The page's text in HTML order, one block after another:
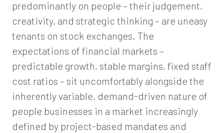
predominantly on people – their judgement,
creativity, and strategic thinking – are uneasy
tenants on stock exchanges. The
expectations of financial markets –
predictable growth, stable margins, fixed staff
cost ratios – sit uncomfortably alongside the
inherently variable, demand-driven nature of
people businesses in a market increasingly
defined by project-based mandates and